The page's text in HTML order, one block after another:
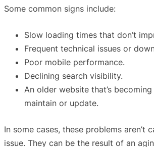
Some common signs include:
Slow loading times that don’t
Frequent technical issues or
Poor mobile performance.
Declining search visibility.
An older website that’s
maintain or update.
In some cases, these problems aren’t
issue. They can be the result of an